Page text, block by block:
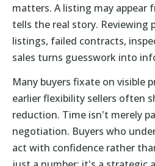
matters. A listing may appear
tells the real story. Reviewing
listings, failed contracts,
sales turns guesswork into
Many buyers fixate on visible
earlier flexibility sellers often
reduction. Time isn't merely
negotiation. Buyers who
act with confidence rather